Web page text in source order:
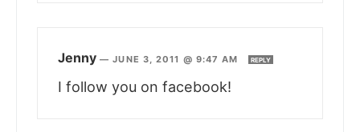
Jenny —JUNE 3, 2011 @ 9:47 AM REPLY
I follow you on facebook!